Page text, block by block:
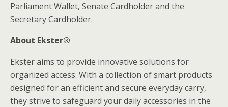
Parliament Wallet, Senate Cardholder and the
Secretary Cardholder.
About Ekster®
Ekster aims to provide innovative solutions for
organized access. With a collection of smart products
designed for an efficient and secure everyday carry,
they strive to safeguard your daily accessories in the